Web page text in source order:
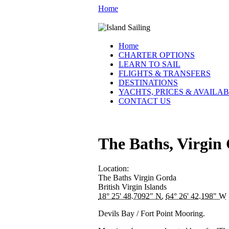
Home
Home
CHARTER OPTIONS
LEARN TO SAIL
FLIGHTS & TRANSFERS
DESTINATIONS
YACHTS, PRICES &
CONTACT US
The Baths, Virgin
Location:
The Baths Virgin Gorda
British Virgin Islands
18° 25' 48.7092" N, 64° 26' 42.198" W
Devils Bay / Fort Point Mooring.